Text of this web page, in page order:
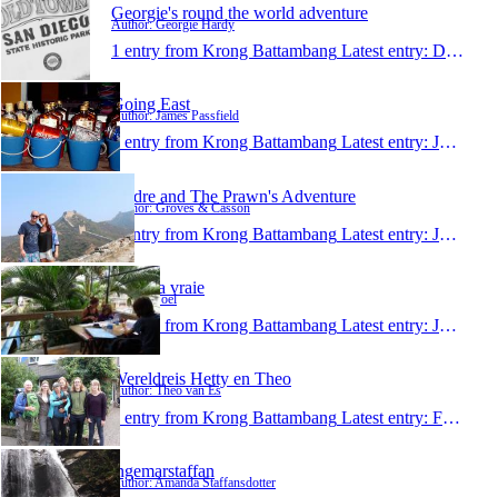
Georgie's round the world adventure
Author: Georgie Hardy
1 entry from Krong Battambang Latest entry: Dec 27, 2015
Going East
Author: James Passfield
1 entry from Krong Battambang Latest entry: Jul 20, 2015
Andre and The Prawn's Adventure
Author: Groves & Casson
1 entry from Krong Battambang Latest entry: Jul 1, 2015
la vie la vraie
Author: Joel
1 entry from Krong Battambang Latest entry: Jun 17, 2015
Wereldreis Hetty en Theo
Author: Theo van Es
1 entry from Krong Battambang Latest entry: Feb 28, 2015
ingemarstaffan
Author: Amanda Staffansdotter